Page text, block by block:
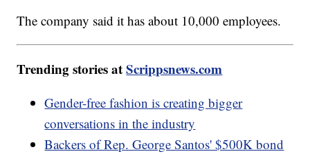
The company said it has about 10,000 employees.
Trending stories atScrippsnews.com
Gender-free fashion is creating bigger
conversations in the industry
Backers of Rep. George Santos' $500K bond